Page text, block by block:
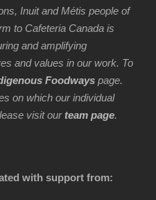
Inuit and Métis people of
to Cafeteria Canada is
and amplifying
and values in our work. To
Foodways page.
on which our individual
visit ourteam page.
with support from: